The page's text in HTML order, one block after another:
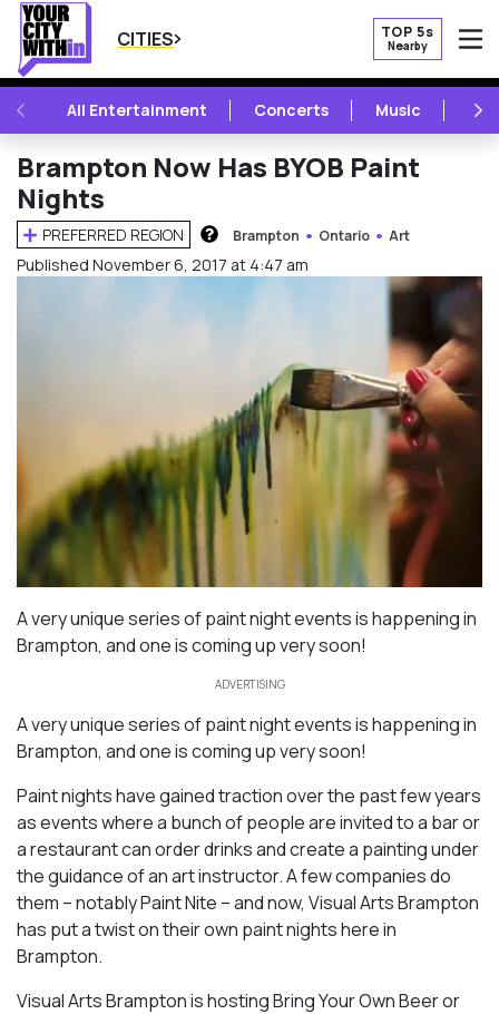
CITIES TOP 5s
Nearby
PREVIOUSAll Entertainment Concerts Music
Brampton Now Has BYOB Paint
Nights
PREFERRED REGION
HOW DOES THIS WORK?
Brampton Ontario Art
Published November 6, 2017 at 4:47 am
A very unique series of paint night events is happening in
Brampton, and one is coming up very soon!
ADVERTISING
A very unique series of paint night events is happening in
Brampton, and one is coming up very soon!
Paint nights have gained traction over the past few years
as events where a bunch of people are invited to a bar or
a restaurant can order drinks and create a painting under
the guidance of an art instructor. A few companies do
them – notably Paint Nite – and now, Visual Arts Brampton
has put a twist on their own paint nights here in
Brampton.
Visual Arts Brampton is hosting Bring Your Own Beer or